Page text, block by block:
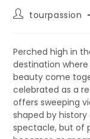
tourpassion
Perched high in
destination
beauty come
celebrated as a
offers sweeping
shaped by
spectacle, but of